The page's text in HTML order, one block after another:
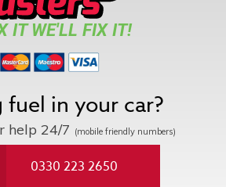
IT WE'LL FIX IT!
fuel in your car?
help 24/7 (mobile friendly numbers)
0330 223 2650